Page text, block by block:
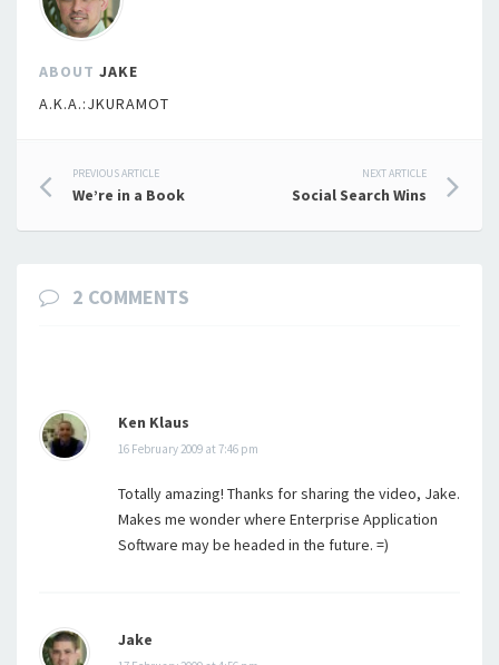
ABOUT JAKE
A.K.A.:JKURAMOT
Post
navigation
PREVIOUS ARTICLE
We’re in a Book
NEXT ARTICLE
Social Search Wins
2 COMMENTS
Ken Klaus
16 February 2009 at 7:46 pm
Totally amazing! Thanks for sharing the video, Jake.
Makes me wonder where Enterprise Application
Software may be headed in the future. =)
Jake